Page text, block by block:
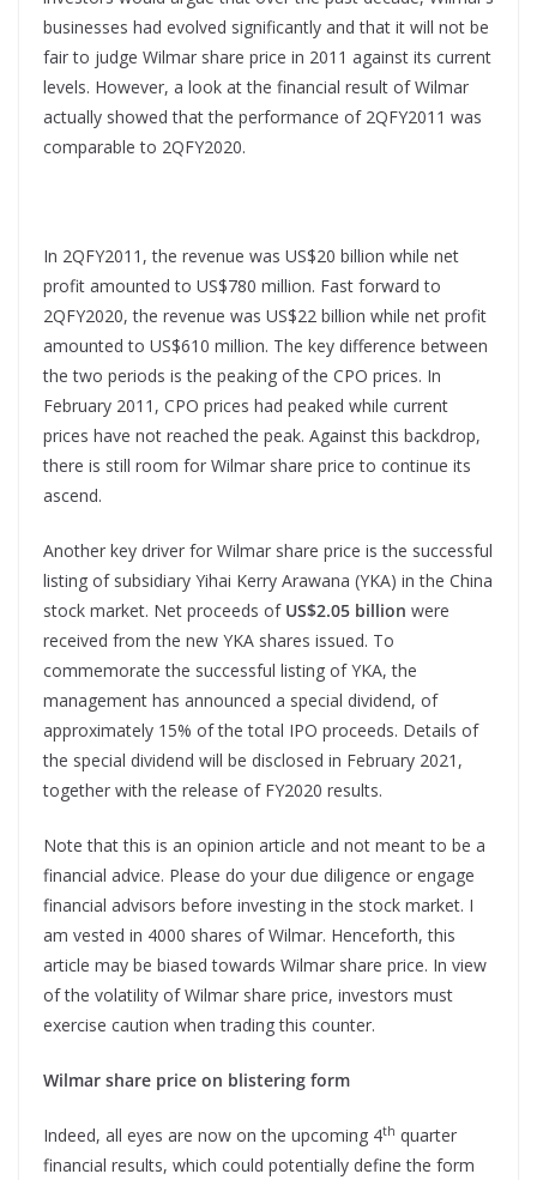
businesses had evolved significantly and that it will not be
fair to judge Wilmar share price in 2011 against its current
levels. However, a look at the financial result of Wilmar
actually showed that the performance of 2QFY2011 was
comparable to 2QFY2020.
In 2QFY2011, the revenue was US$20 billion while net
profit amounted to US$780 million. Fast forward to
2QFY2020, the revenue was US$22 billion while net profit
amounted to US$610 million. The key difference between
the two periods is the peaking of the CPO prices. In
February 2011, CPO prices had peaked while current
prices have not reached the peak. Against this backdrop,
there is still room for Wilmar share price to continue its
ascend.
Another key driver for Wilmar share price is the successful
listing of subsidiary Yihai Kerry Arawana (YKA) in the China
stock market. Net proceeds of US$2.05 billion were
received from the new YKA shares issued. To
commemorate the successful listing of YKA, the
management has announced a special dividend, of
approximately 15% of the total IPO proceeds. Details of
the special dividend will be disclosed in February 2021,
together with the release of FY2020 results.
Note that this is an opinion article and not meant to be a
financial advice. Please do your due diligence or engage
financial advisors before investing in the stock market. I
am vested in 4000 shares of Wilmar. Henceforth, this
article may be biased towards Wilmar share price. In view
of the volatility of Wilmar share price, investors must
exercise caution when trading this counter.
Wilmar share price on blistering form
Indeed, all eyes are now on the upcoming 4th quarter
financial results, which could potentially define the form